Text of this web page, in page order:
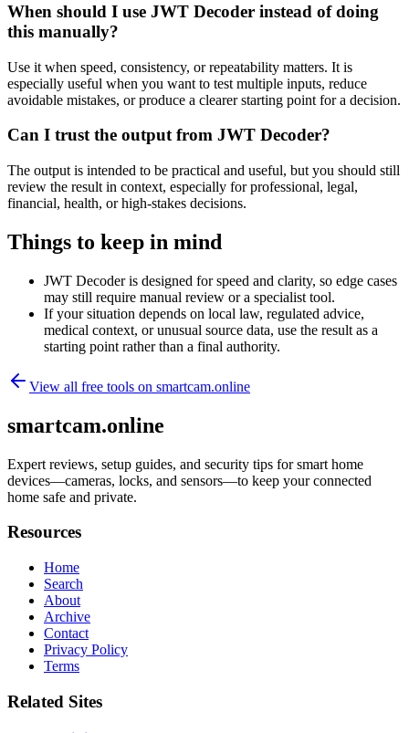
When should I use JWT Decoder instead of doing
this manually?
Use it when speed, consistency, or repeatability matters. It is
especially useful when you want to test multiple inputs, reduce
avoidable mistakes, or produce a clearer starting point for a decision.
Can I trust the output from JWT Decoder?
The output is intended to be practical and useful, but you should still
review the result in context, especially for professional, legal,
financial, health, or high-stakes decisions.
Things to keep in mind
JWT Decoder is designed for speed and clarity, so edge cases
may still require manual review or a specialist tool.
If your situation depends on local law, regulated advice,
medical context, or unusual source data, use the result as a
starting point rather than a final authority.
View all free tools on smartcam.online
smartcam.online
Expert reviews, setup guides, and security tips for smart home
devices—cameras, locks, and sensors—to keep your connected
home safe and private.
Resources
Home
Search
About
Archive
Contact
Privacy Policy
Terms
Related Sites